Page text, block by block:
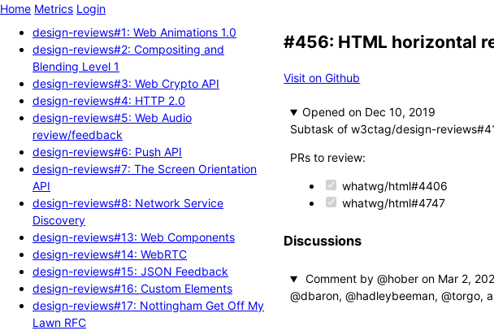
Home Metrics Login
design-reviews#1: Web Animations 1.0
design-reviews#2: Compositing and
Blending Level 1
design-reviews#3: Web Crypto API
design-reviews#4: HTTP 2.0
design-reviews#5: Web Audio
review/feedback
design-reviews#6: Push API
design-reviews#7: The Screen Orientation
API
design-reviews#8: Network Service
Discovery
design-reviews#13: Web Components
design-reviews#14: WebRTC
design-reviews#15: JSON Feedback
design-reviews#16: Custom Elements
design-reviews#17: Nottingham Get Off My
Lawn RFC
#456: HTML horizontal
Visit on Github
Opened
Subtask of w3ctag/design-
PRs to review:
whatwg/html#4406
whatwg/html#4747
Discussions
Comment by @hober
@dbaron, @hadleybeeman, @torgo,